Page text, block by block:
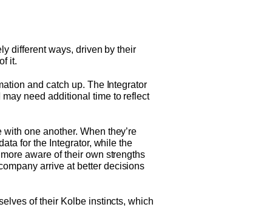
different ways, driven by their
it.
and catch up. The Integrator
need additional time to reflect
one another. When they’re
for the Integrator, while the
aware of their own strengths
arrive at better decisions
of their Kolbe instincts, which